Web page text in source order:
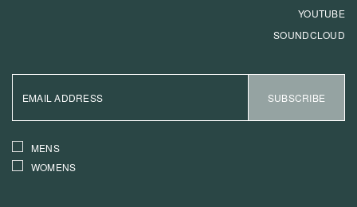
YOUTUBE
SOUNDCLOUD
ADDRESS
SUBSCRIBE
INTERESTS
MENS
WOMENS